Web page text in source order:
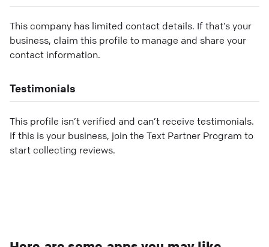
This company has limited contact details. If that’s your
business, claim this profile to manage and share your
contact information.
Testimonials
This profile isn’t verified and can’t receive testimonials.
If this is your business, join the Text Partner Program to
start collecting reviews.